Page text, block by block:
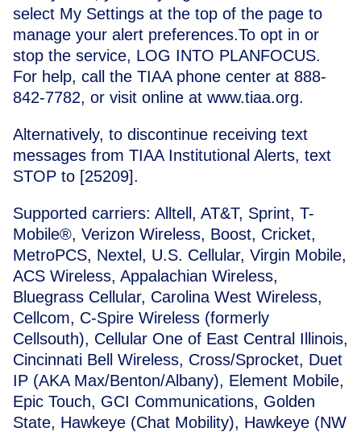
select My Settings at the top of the page to
manage your alert preferences.To opt in or
stop the service, LOG INTO PLANFOCUS.
For help, call the TIAA phone center at 888-
842-7782, or visit online at www.tiaa.org.
Alternatively, to discontinue receiving text
messages from TIAA Institutional Alerts, text
STOP to [25209].
Supported carriers: Alltell, AT&T, Sprint, T-
Mobile®, Verizon Wireless, Boost, Cricket,
MetroPCS, Nextel, U.S. Cellular, Virgin Mobile,
ACS Wireless, Appalachian Wireless,
Bluegrass Cellular, Carolina West Wireless,
Cellcom, C-Spire Wireless (formerly
Cellsouth), Cellular One of East Central Illinois,
Cincinnati Bell Wireless, Cross/Sprocket, Duet
IP (AKA Max/Benton/Albany), Element Mobile,
Epic Touch, GCI Communications, Golden
State, Hawkeye (Chat Mobility), Hawkeye (NW